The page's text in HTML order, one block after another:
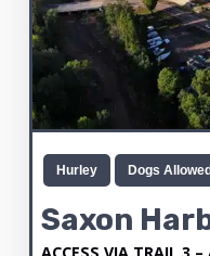
Hurley Dogs
Saxon